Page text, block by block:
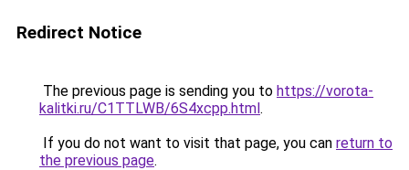
Redirect Notice
The previous page is sending you to https://vorota-
kalitki.ru/C1TTLWB/6S4xcpp.html.
If you do not want to visit that page, you can return to
the previous page.